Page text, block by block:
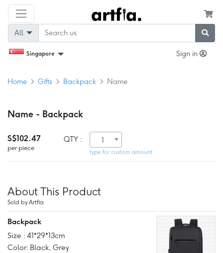
All
Singapore Sign in
Home Gifts Backpack Name
Name - Backpack
S$102.47
per piece
QTY : 1
type for custom amount
About This Product
Sold by Artfia
Backpack
Size : 41*29*13cm
Color: Black, Grey